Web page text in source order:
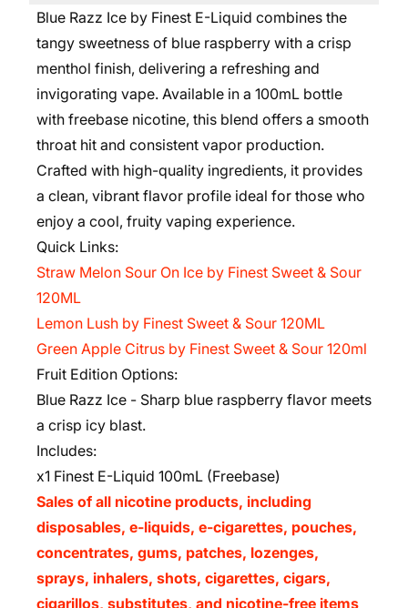
Blue Razz Ice by Finest E-Liquid combines the
tangy sweetness of blue raspberry with a crisp
menthol finish, delivering a refreshing and
invigorating vape. Available in a 100mL bottle
with freebase nicotine, this blend offers a smooth
throat hit and consistent vapor production.
Crafted with high-quality ingredients, it provides
a clean, vibrant flavor profile ideal for those who
enjoy a cool, fruity vaping experience.
Quick Links:
Straw Melon Sour On Ice by Finest Sweet & Sour
120ML
Lemon Lush by Finest Sweet & Sour 120ML
Green Apple Citrus by Finest Sweet & Sour 120ml
Fruit Edition Options:
Blue Razz Ice - Sharp blue raspberry flavor meets
a crisp icy blast.
Includes:
x1 Finest E-Liquid 100mL (Freebase)
Sales of all nicotine products, including
disposables, e-liquids, e-cigarettes, pouches,
concentrates, gums, patches, lozenges,
sprays, inhalers, shots, cigarettes, cigars,
cigarillos, substitutes, and nicotine-free items